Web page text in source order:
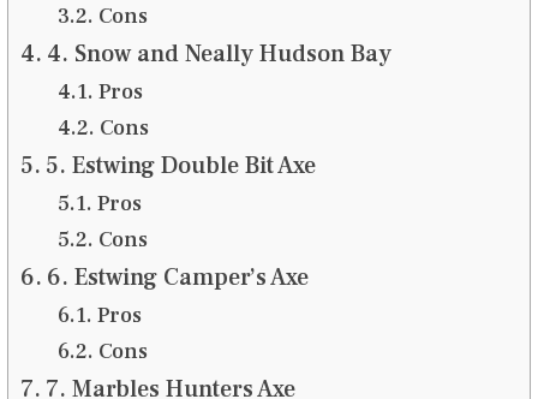
Cons
4. Snow and Neally Hudson Bay
Pros
Cons
5. Estwing Double Bit Axe
Pros
Cons
6. Estwing Camper’s Axe
Pros
Cons
7. Marbles Hunters Axe